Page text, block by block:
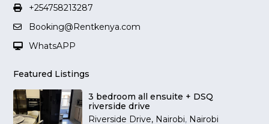
+254758213287
Booking@Rentkenya.com
WhatsAPP
Featured Listings
3 bedroom all ensuite + DSQ
riverside drive
Riverside Drive, Nairobi, Nairobi